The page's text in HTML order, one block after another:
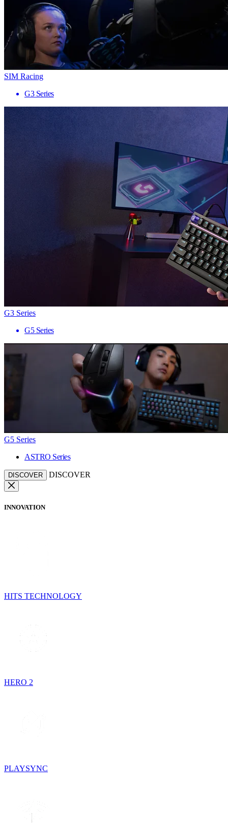
SIM Racing
G3 Series
G3 Series
G5 Series
G5 Series
ASTRO Series
DISCOVER DISCOVER
INNOVATION
HITS TECHNOLOGY
HERO 2
PLAYSYNC